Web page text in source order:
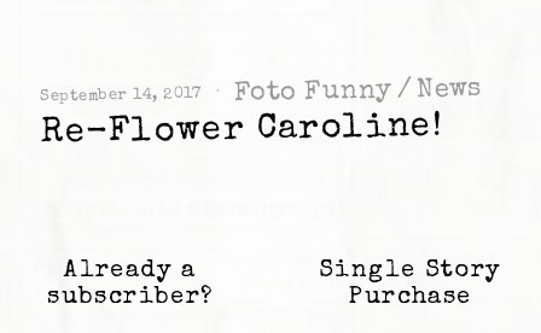
September 14, 2017 Foto Funny / News
Re-Flower Caroline!
Already a
subscriber?
Single Story
Purchase